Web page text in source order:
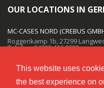
This website uses
the best experience on
OUR LOCATIONS IN
MC-CASES NORD (CREBUS
Roggenkamp 1b, 27299
Telefon: 04232 416 9999
MC-CASES SÜD (CREBUS GMBH)
Telefon: 04232 416 9999